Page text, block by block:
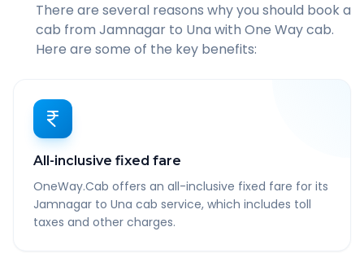
There are several reasons why you should book a
cab from Jamnagar to Una with One Way cab.
Here are some of the key benefits:
All-inclusive fixed fare
OneWay.Cab offers an all-inclusive fixed fare for its
Jamnagar to Una cab service, which includes toll
taxes and other charges.